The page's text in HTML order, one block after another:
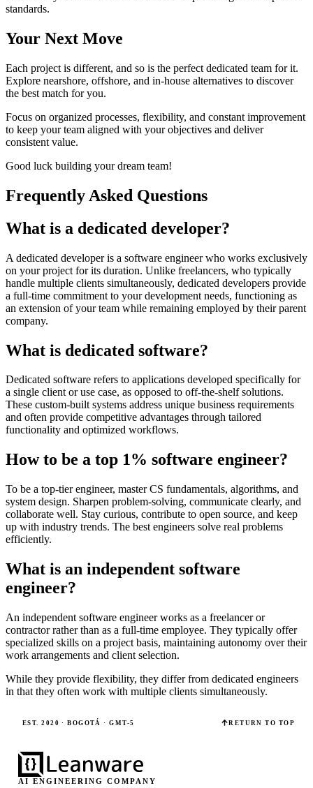
standards.
Your Next Move
Each project is different, and so is the perfect dedicated team for it.
Explore nearshore, offshore, and in-house alternatives to discover
the best match for you.
Focus on organized processes, flexibility, and constant improvement
to keep your team aligned with your objectives and deliver
consistent value.
Good luck building your dream team!
Frequently Asked Questions
What is a dedicated developer?
A dedicated developer is a software engineer who works exclusively
on your project for its duration. Unlike freelancers, who typically
handle multiple clients simultaneously, dedicated developers provide
a full-time commitment to your development needs, functioning as
an extension of your team while remaining employed by their parent
company.
What is dedicated software?
Dedicated software refers to applications developed specifically for
a single client or use case, as opposed to off-the-shelf solutions.
These custom-built systems address unique business requirements
and often provide competitive advantages through tailored
functionality and optimized workflows.
How to be a top 1% software engineer?
To be a top-tier engineer, master CS fundamentals, algorithms, and
system design. Sharpen problem-solving, communicate clearly, and
collaborate well. Stay curious, contribute to open source, and keep
up with industry trends. The best engineers solve real problems
efficiently.
What is an independent software
engineer?
An independent software engineer works as a freelancer or
contractor rather than as a full-time employee. They typically offer
specialized skills on a project basis, maintaining autonomy over their
work arrangements and client selection.
While they provide flexibility, they differ from dedicated engineers
in that they often work with multiple clients simultaneously.
EST. 2020 · BOGOTÁ · GMT-5 RETURN TO TOP
AI ENGINEERING COMPANY